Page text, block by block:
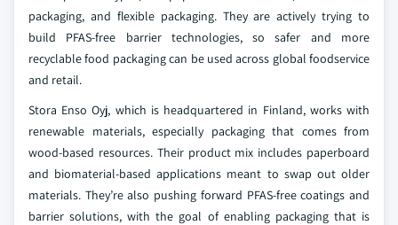
packaging, and flexible packaging. They are actively trying to
build PFAS-free barrier technologies, so safer and more
recyclable food packaging can be used across global foodservice
and retail.
Stora Enso Oyj, which is headquartered in Finland, works with
renewable materials, especially packaging that comes from
wood-based resources. Their product mix includes paperboard
and biomaterial-based applications meant to swap out older
materials. They’re also pushing forward PFAS-free coatings and
barrier solutions, with the goal of enabling packaging that is